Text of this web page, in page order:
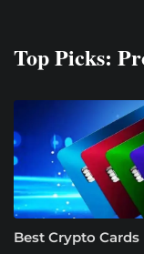
Top Picks:
Best Crypto